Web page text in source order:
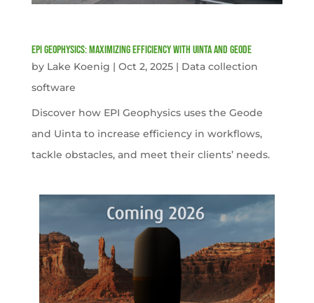
EPI Geophysics: Maximizing Efficiency with Uinta and Geode
by Lake Koenig | Oct 2, 2025| Data collection
software
Discover how EPI Geophysics uses the Geode
and Uinta to increase efficiency in workflows,
tackle obstacles, and meet their clients’ needs.